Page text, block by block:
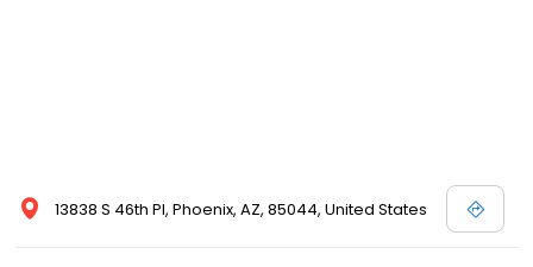
13838 S 46th Pl, Phoenix, AZ, 85044, United States